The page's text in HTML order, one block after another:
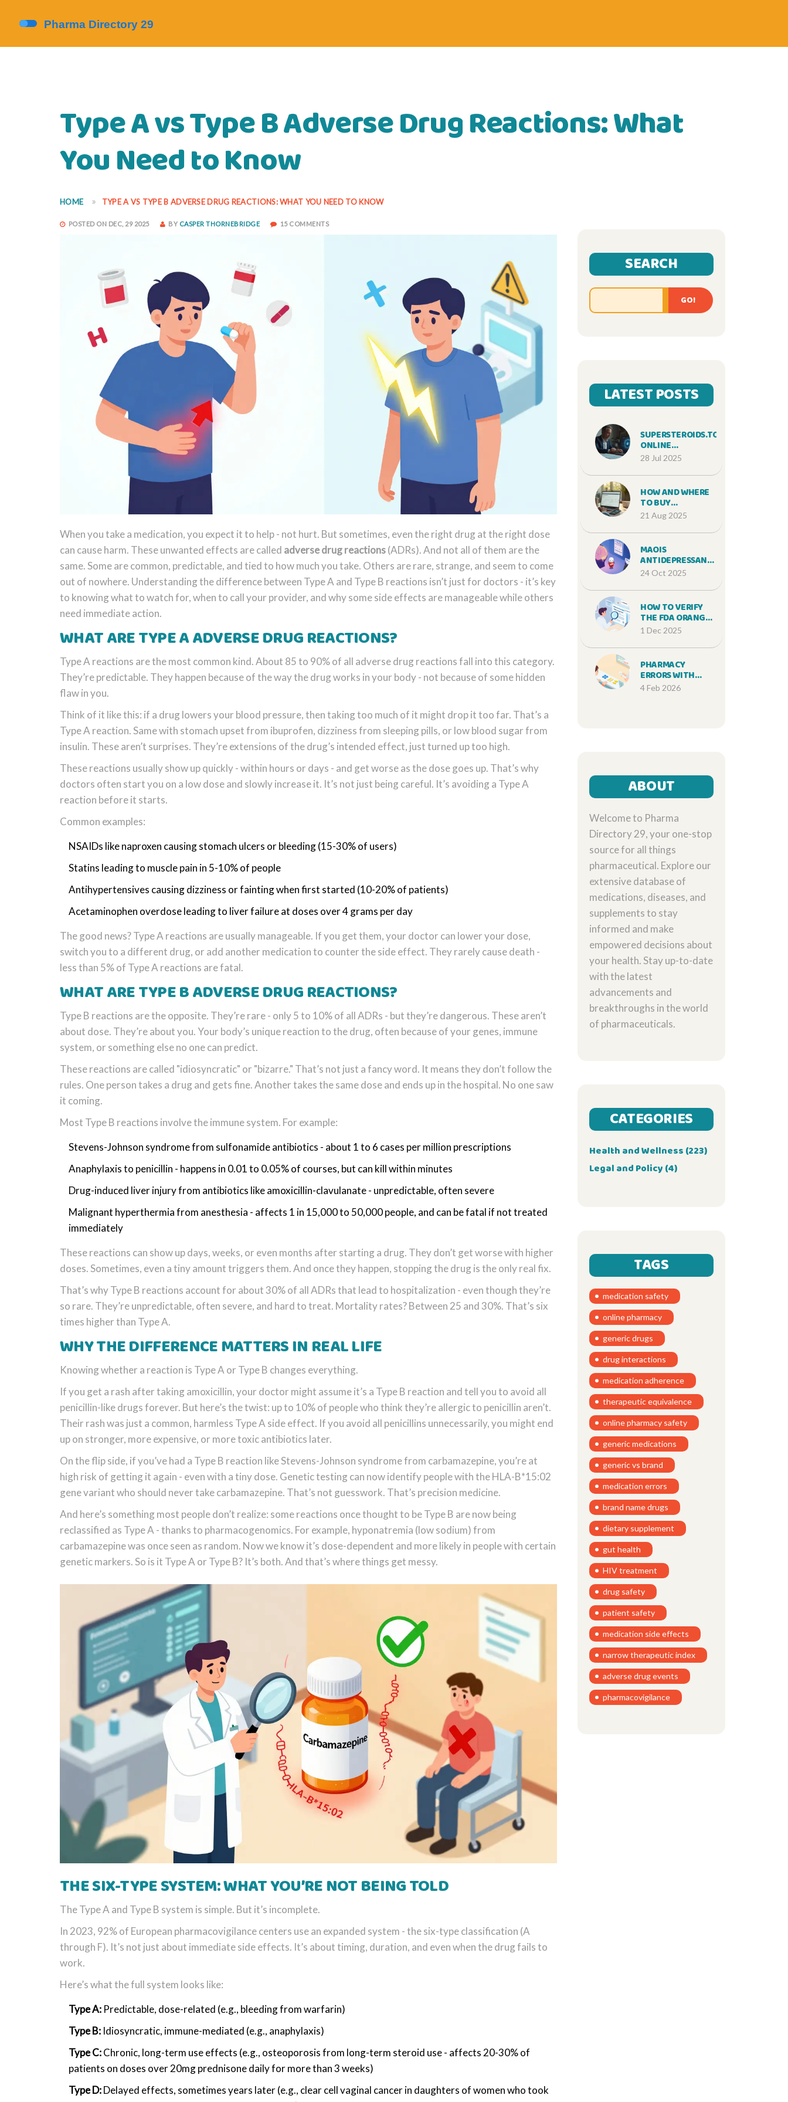
Type A vs Type B Adverse Drug Reactions: What
You Need to Know
HOME TYPE A VS TYPE B ADVERSE DRUG REACTIONS: WHAT YOU NEED TO KNOW
POSTED ON DEC, 29 2025 BY CASPER THORNEBRIDGE 15 COMMENTS
When you take a medication, you expect it to help - not hurt. But sometimes, even the right drug at the right dose
can cause harm. These unwanted effects are called adverse drug reactions(ADRs). And not all of them are the
same. Some are common, predictable, and tied to how much you take. Others are rare, strange, and seem to come
out of nowhere. Understanding the difference between Type A and Type B reactions isn’t just for doctors - it’s key
to knowing what to watch for, when to call your provider, and why some side effects are manageable while others
need immediate action.
WHAT ARE TYPE A ADVERSE DRUG REACTIONS?
Type A reactions are the most common kind. About 85 to 90% of all adverse drug reactions fall into this category.
They’re predictable. They happen because of the way the drug works in your body - not because of some hidden
flaw in you.
Think of it like this: if a drug lowers your blood pressure, then taking too much of it might drop it too far. That’s a
Type A reaction. Same with stomach upset from ibuprofen, dizziness from sleeping pills, or low blood sugar from
insulin. These aren’t surprises. They’re extensions of the drug’s intended effect, just turned up too high.
These reactions usually show up quickly - within hours or days - and get worse as the dose goes up. That’s why
doctors often start you on a low dose and slowly increase it. It’s not just being careful. It’s avoiding a Type A
reaction before it starts.
Common examples:
NSAIDs like naproxen causing stomach ulcers or bleeding (15-30% of users)
Statins leading to muscle pain in 5-10% of people
Antihypertensives causing dizziness or fainting when first started (10-20% of patients)
Acetaminophen overdose leading to liver failure at doses over 4 grams per day
The good news? Type A reactions are usually manageable. If you get them, your doctor can lower your dose,
switch you to a different drug, or add another medication to counter the side effect. They rarely cause death -
less than 5% of Type A reactions are fatal.
WHAT ARE TYPE B ADVERSE DRUG REACTIONS?
Type B reactions are the opposite. They’re rare - only 5 to 10% of all ADRs - but they’re dangerous. These aren’t
about dose. They’re about you. Your body’s unique reaction to the drug, often because of your genes, immune
system, or something else no one can predict.
These reactions are called "idiosyncratic" or "bizarre." That’s not just a fancy word. It means they don’t follow the
rules. One person takes a drug and gets fine. Another takes the same dose and ends up in the hospital. No one saw
it coming.
Most Type B reactions involve the immune system. For example:
Stevens-Johnson syndrome from sulfonamide antibiotics - about 1 to 6 cases per million prescriptions
Anaphylaxis to penicillin - happens in 0.01 to 0.05% of courses, but can kill within minutes
Drug-induced liver injury from antibiotics like amoxicillin-clavulanate - unpredictable, often severe
Malignant hyperthermia from anesthesia - affects 1 in 15,000 to 50,000 people, and can be fatal if not treated
immediately
These reactions can show up days, weeks, or even months after starting a drug. They don’t get worse with higher
doses. Sometimes, even a tiny amount triggers them. And once they happen, stopping the drug is the only real fix.
That’s why Type B reactions account for about 30% of all ADRs that lead to hospitalization - even though they’re
so rare. They’re unpredictable, often severe, and hard to treat. Mortality rates? Between 25 and 30%. That’s six
times higher than Type A.
WHY THE DIFFERENCE MATTERS IN REAL LIFE
Knowing whether a reaction is Type A or Type B changes everything.
If you get a rash after taking amoxicillin, your doctor might assume it’s a Type B reaction and tell you to avoid all
penicillin-like drugs forever. But here’s the twist: up to 10% of people who think they’re allergic to penicillin aren’t.
Their rash was just a common, harmless Type A side effect. If you avoid all penicillins unnecessarily, you might end
up on stronger, more expensive, or more toxic antibiotics later.
On the flip side, if you’ve had a Type B reaction like Stevens-Johnson syndrome from carbamazepine, you’re at
high risk of getting it again - even with a tiny dose. Genetic testing can now identify people with the HLA-B*15:02
gene variant who should never take carbamazepine. That’s not guesswork. That’s precision medicine.
And here’s something most people don’t realize: some reactions once thought to be Type B are now being
reclassified as Type A - thanks to pharmacogenomics. For example, hyponatremia (low sodium) from
carbamazepine was once seen as random. Now we know it’s dose-dependent and more likely in people with certain
genetic markers. So is it Type A or Type B? It’s both. And that’s where things get messy.
THE SIX-TYPE SYSTEM: WHAT YOU’RE NOT BEING TOLD
The Type A and Type B system is simple. But it’s incomplete.
In 2023, 92% of European pharmacovigilance centers use an expanded system - the six-type classification (A
through F). It’s not just about immediate side effects. It’s about timing, duration, and even when the drug fails to
work.
Here’s what the full system looks like:
Type A: Predictable, dose-related (e.g., bleeding from warfarin)
Type B: Idiosyncratic, immune-mediated (e.g., anaphylaxis)
Type C:Chronic, long-term use effects (e.g., osteoporosis from long-term steroid use - affects 20-30% of
patients on doses over 20mg prednisone daily for more than 3 weeks)
Type D:Delayed effects, sometimes years later (e.g., clear cell vaginal cancer in daughters of women who took
SEARCH
GO!
LATEST POSTS
SUPERSTEROIDS.TO
ONLINE
PHARMACY
STEROIDS
SHOPPING &
TRUSTWORTHY
SERVICE
28 Jul 2025
HOW AND WHERE
TO BUY
SUMATRIPTAN
ONLINE SAFELY
(2025 GUIDE)
21 Aug 2025
MAOIS
ANTIDEPRESSANT
INTERACTIONS:
RULES & SAFER
ALTERNATIVES
24 Oct 2025
HOW TO VERIFY
THE FDA ORANGE
BOOK FOR
EQUIVALENCE
1 Dec 2025
PHARMACY
ERRORS WITH
GENERICS:
4 Feb 2026
ABOUT
Welcome to Pharma
Directory 29, your one-stop
source for all things
pharmaceutical. Explore our
extensive database of
medications, diseases, and
supplements to stay
informed and make
empowered decisions about
your health. Stay up-to-date
with the latest
advancements and
breakthroughs in the world
of pharmaceuticals.
CATEGORIES
Health and Wellness (223)
Legal and Policy (4)
TAGS
medication safety
online pharmacy
generic drugs
drug interactions
medication adherence
therapeutic equivalence
online pharmacy safety
generic medications
generic vs brand
medication errors
brand name drugs
dietary supplement
gut health
HIV treatment
drug safety
patient safety
medication side effects
narrow therapeutic index
adverse drug events
pharmacovigilance